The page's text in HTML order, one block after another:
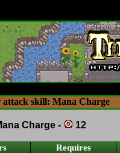
skill: Mana Charge
Charge - 12
Requires